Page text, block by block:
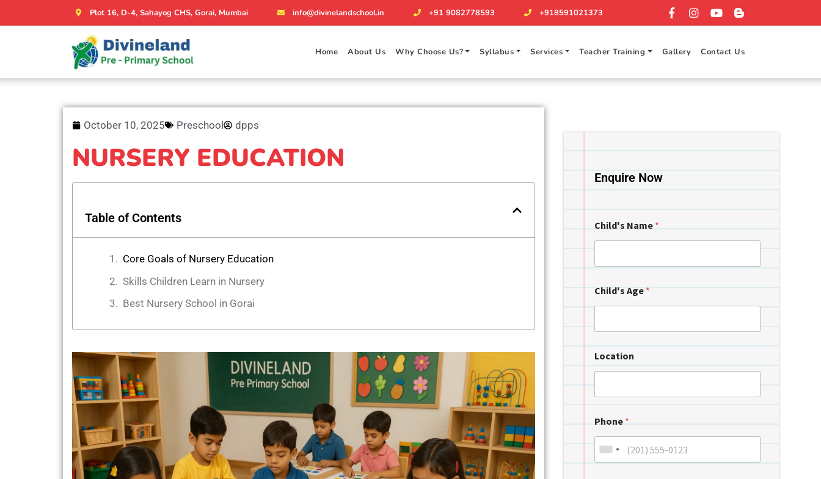
Plot 16, D-4, Sahayog CHS, Gorai, Mumbai info@divinelandschool.in +91 9082778593 +918591021373
Home About Us Why Choose Us? Syllabus Services Teacher Training Gallery Contact Us
October 10, 2025 Preschool dpps
NURSERY EDUCATION
Table of Contents
Core Goals of Nursery Education
Skills Children Learn in Nursery
Best Nursery School in Gorai
Enquire Now
Child's Name *
Child's Age *
Location
Phone *